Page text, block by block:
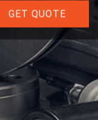
GET QUOTE